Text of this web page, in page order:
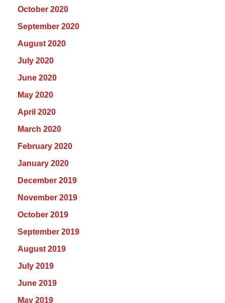
October 2020
September 2020
August 2020
July 2020
June 2020
May 2020
April 2020
March 2020
February 2020
January 2020
December 2019
November 2019
October 2019
September 2019
August 2019
July 2019
June 2019
May 2019